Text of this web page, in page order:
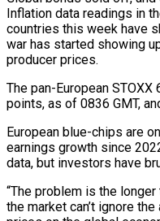
Inflation data readings in
countries ‌this ​week have
war ⁠has started showing
producer prices.
The pan-European
points, as of 0836 GMT,
European blue-chips are
earnings growth since
data, but investors have
“The problem is the
the market can’t ignore